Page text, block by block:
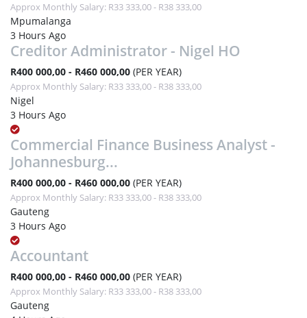
Approx Monthly Salary: R33 333,00 - R38 333,00
Mpumalanga
3 Hours Ago
Creditor Administrator - Nigel HO
R400 000,00 - R460 000,00 (PER YEAR)
Approx Monthly Salary: R33 333,00 - R38 333,00
Nigel
3 Hours Ago
Commercial Finance Business Analyst -
Johannesburg...
R400 000,00 - R460 000,00 (PER YEAR)
Approx Monthly Salary: R33 333,00 - R38 333,00
Gauteng
3 Hours Ago
Accountant
R400 000,00 - R460 000,00 (PER YEAR)
Approx Monthly Salary: R33 333,00 - R38 333,00
Gauteng